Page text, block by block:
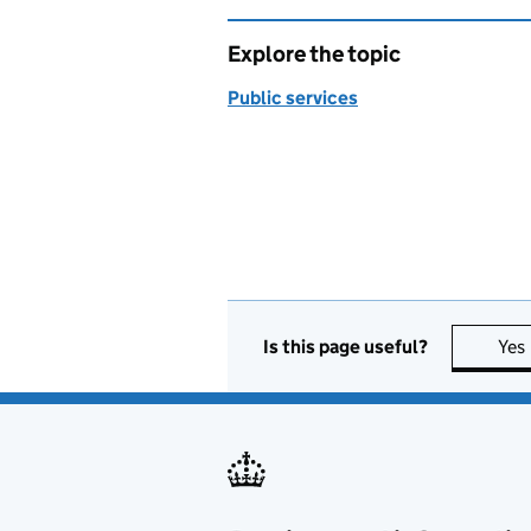
Explore the topic
Public services
Is this page useful? Yes